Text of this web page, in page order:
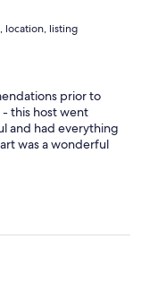
set
four bedrooms.
location, listing
prior to
this host went
and had everything
was a wonderful